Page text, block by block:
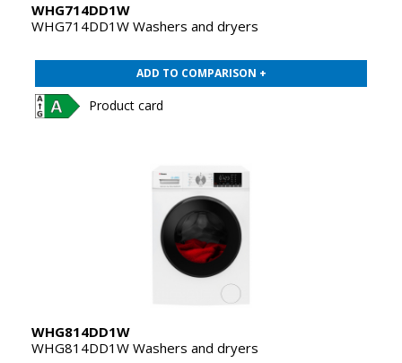
WHG714DD1W
WHG714DD1W Washers and dryers
ADD TO COMPARISON +
Product card
WHG814DD1W
WHG814DD1W Washers and dryers